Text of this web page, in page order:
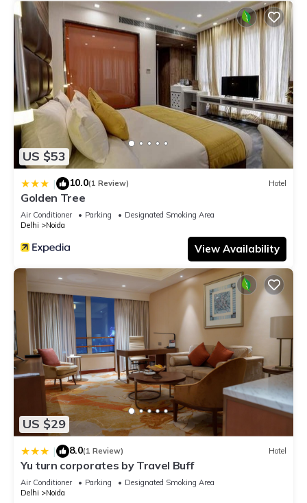
US $53
| 10.0(1 Review) Hotel
Golden Tree
Air Conditioner Parking
Designated Smoking Area
Delhi
Noida
View Availability
US $29
| 8.0(1 Review) Hotel
Yu turn corporates by Travel Buff
Air Conditioner Parking
Designated Smoking Area
Delhi
Noida